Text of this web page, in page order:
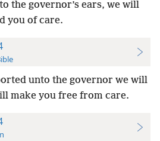
the governor’s ears, we will
you of care.
unto the governor we will
make you free from care.